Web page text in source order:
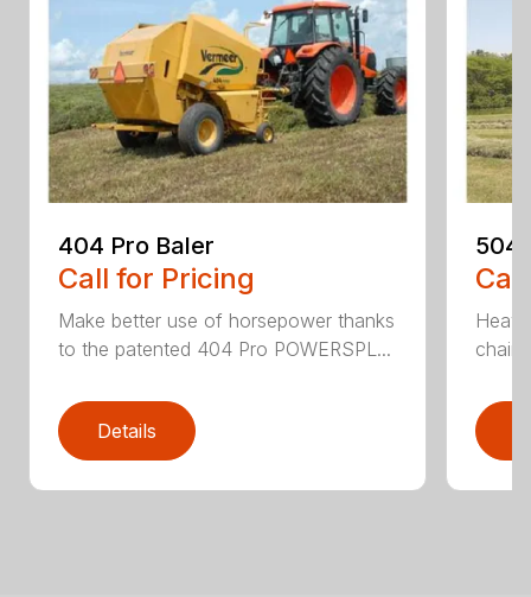
404 Pro Baler
Call for Pricing
Make better use of horsepower thanks
to the patented 404 Pro POWERSPL...
Details
504